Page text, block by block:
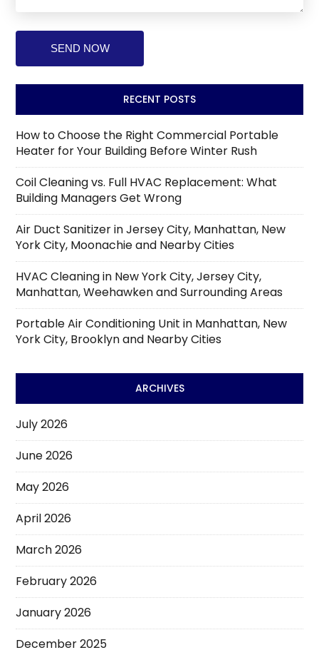
RECENT POSTS
How to Choose the Right Commercial Portable
Heater for Your Building Before Winter Rush
Coil Cleaning vs. Full HVAC Replacement: What
Building Managers Get Wrong
Air Duct Sanitizer in Jersey City, Manhattan, New
York City, Moonachie and Nearby Cities
HVAC Cleaning in New York City, Jersey City,
Manhattan, Weehawken and Surrounding Areas
Portable Air Conditioning Unit in Manhattan, New
York City, Brooklyn and Nearby Cities
ARCHIVES
July 2026
June 2026
May 2026
April 2026
March 2026
February 2026
January 2026
December 2025